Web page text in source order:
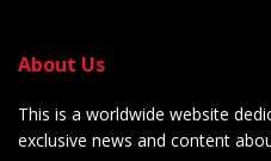
About Us
This is a worldwide website
exclusive news and content